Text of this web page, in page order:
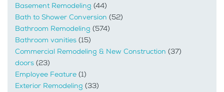
Basement Remodeling (44)
Bath to Shower Conversion (52)
Bathroom Remodeling (574)
Bathroom vanities (15)
Commercial Remodeling & New Construction (37)
doors (23)
Employee Feature (1)
Exterior Remodeling (33)